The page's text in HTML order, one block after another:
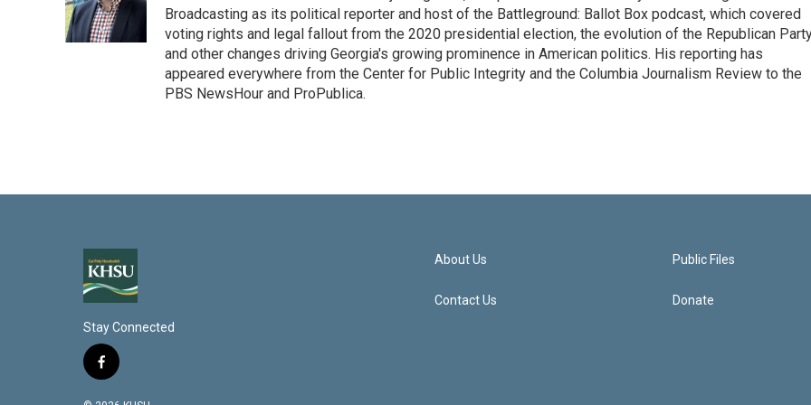
Broadcasting as its political reporter and host of the Battleground: Ballot Box podcast, which covered
voting rights and legal fallout from the 2020 presidential election, the evolution of the Republican
and other changes driving Georgia's growing prominence in American politics. His reporting has
appeared everywhere from the Center for Public Integrity and the Columbia Journalism Review to the
PBS NewsHour and ProPublica.
Stay Connected
f
About Us
Contact Us
Public Files
Donate